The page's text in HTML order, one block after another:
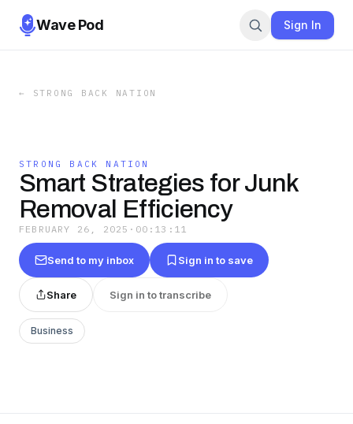
Wave Pod Sign In
← STRONG BACK NATION
STRONG BACK NATION
Smart Strategies for Junk
Removal Efficiency
FEBRUARY 26, 2025 · 00:13:11
Send to my inbox Sign in to save
Share Sign in to transcribe
Business